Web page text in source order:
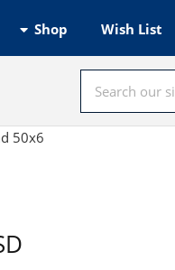
Shop Wish List
50x6